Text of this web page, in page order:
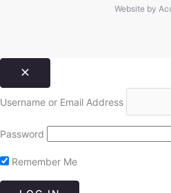
Website by
Username or Email Address
Password
Remember Me